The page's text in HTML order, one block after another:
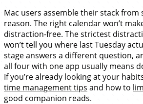
Mac users assemble their stack from
reason. The right calendar won’t
distraction-free. The strictest
won’t tell you where last Tuesday
stage answers a different question,
all four with one app usually means
If you’re already looking at your
time management tips and how to
good companion reads.